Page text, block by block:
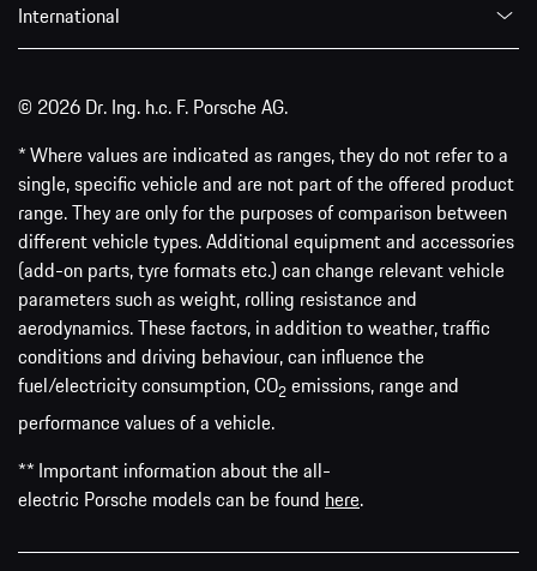
International
© 2026 Dr. Ing. h.c. F. Porsche AG.
* Where values are indicated as ranges, they do not refer to a
single, specific vehicle and are not part of the offered product
range. They are only for the purposes of comparison between
different vehicle types. Additional equipment and accessories
(add-on parts, tyre formats etc.) can change relevant vehicle
parameters such as weight, rolling resistance and
aerodynamics. These factors, in addition to weather, traffic
conditions and driving behaviour, can influence the
fuel/electricity consumption, CO2 emissions, range and
performance values of a vehicle.
** Important information about the all-
electric Porsche models can be found here.